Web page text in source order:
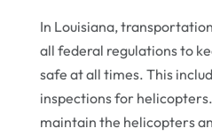
In Louisiana,
all federal regulations to
safe at all times. This
inspections for
maintain the helicopters